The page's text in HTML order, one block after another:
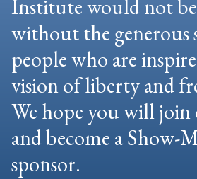
Institute would not
without the
people who are
vision of liberty and
We hope you will
and become a Show-
sponsor.